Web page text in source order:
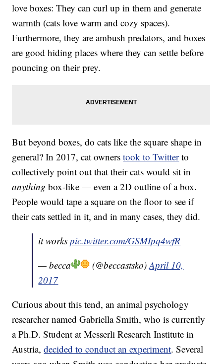
love boxes: They can curl up in them and generate
warmth (cats love warm and cozy spaces).
Furthermore, they are ambush predators, and boxes
are good hiding places where they can settle before
pouncing on their prey.
But beyond boxes, do cats like the square shape in
general? In 2017, cat ownerstook to Twitterto
collectively point out that their cats would sit in
anything box-like — even a 2D outline of a box.
People would tape a square on the floor to see if
their cats settled in it, and in many cases, they did.
it workspic.twitter.com/GSMIpq4wfR
— becca
(@beccastsko)April 10,
2017
Curious about this tend, an animal psychology
researcher named Gabriella Smith, who is currently
a Ph.D. Student at Messerli Research Institute in
Austria,decided to conduct an experiment. Several